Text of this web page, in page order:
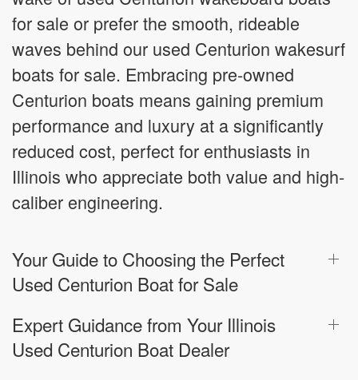
for sale or prefer the smooth, rideable
waves behind our used Centurion wakesurf
boats for sale. Embracing pre-owned
Centurion boats means gaining premium
performance and luxury at a significantly
reduced cost, perfect for enthusiasts in
Illinois who appreciate both value and high-
caliber engineering.
Your Guide to Choosing the Perfect
Used Centurion Boat for Sale
Expert Guidance from Your Illinois
Used Centurion Boat Dealer